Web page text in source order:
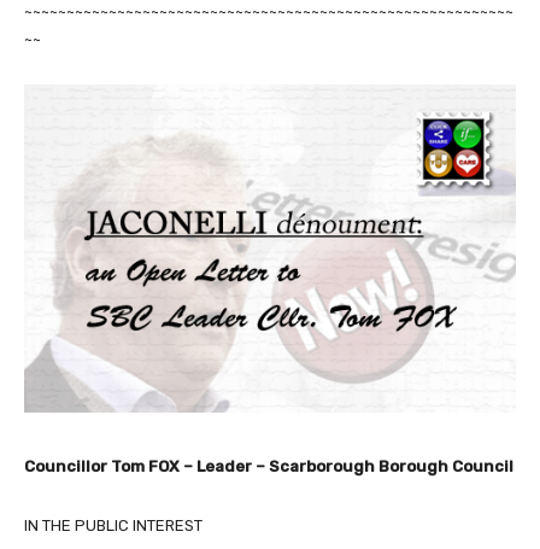
~~~~~~~~~~~~~~~~~~~~~~~~~~~~~~~~~~~~~~~~~~~~~~~~~~~~~~~~~~
~~
Councillor Tom FOX – Leader – Scarborough Borough Council
IN THE PUBLIC INTEREST